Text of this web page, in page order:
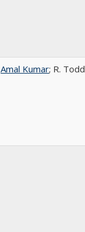
Amal Kumar; R. Todd